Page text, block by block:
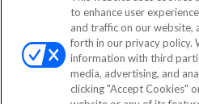
Office:(833)
Fax:(651)
703 E Main
Jefferson Valley,
to enhance user
and traffic on our website,
forth in our privacy policy.
information with third
media, advertising, and
clicking "Accept Cookies"